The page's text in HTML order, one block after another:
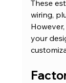
These
wiring,
your